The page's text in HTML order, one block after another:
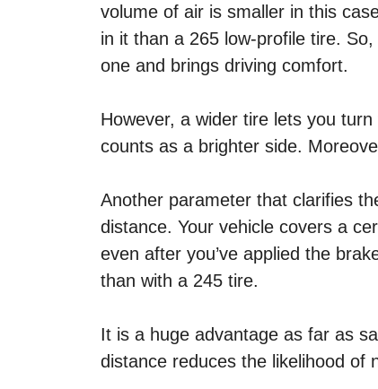
volume of air is smaller in this
in it than a 265 low-profile tire.
one and brings driving comfort.
However, a wider tire lets you
counts as a brighter side.
Another parameter that clarifies
distance. Your vehicle covers a
even after you’ve applied the
than with a 245 tire.
It is a huge advantage as far as
distance reduces the likelihood of